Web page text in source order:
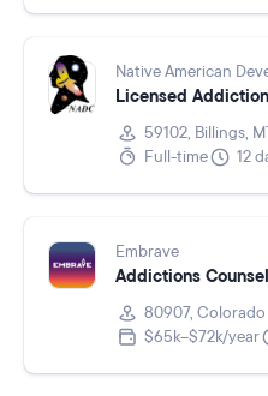
Native American
Licensed
59102, Billings,
Full-time
12
Embrave
Addictions
80907, Colorado
$65k–$72k/year